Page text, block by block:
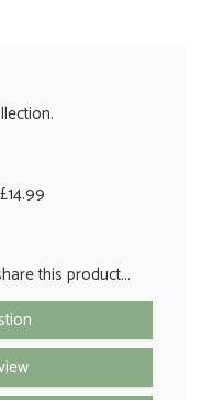
this product...